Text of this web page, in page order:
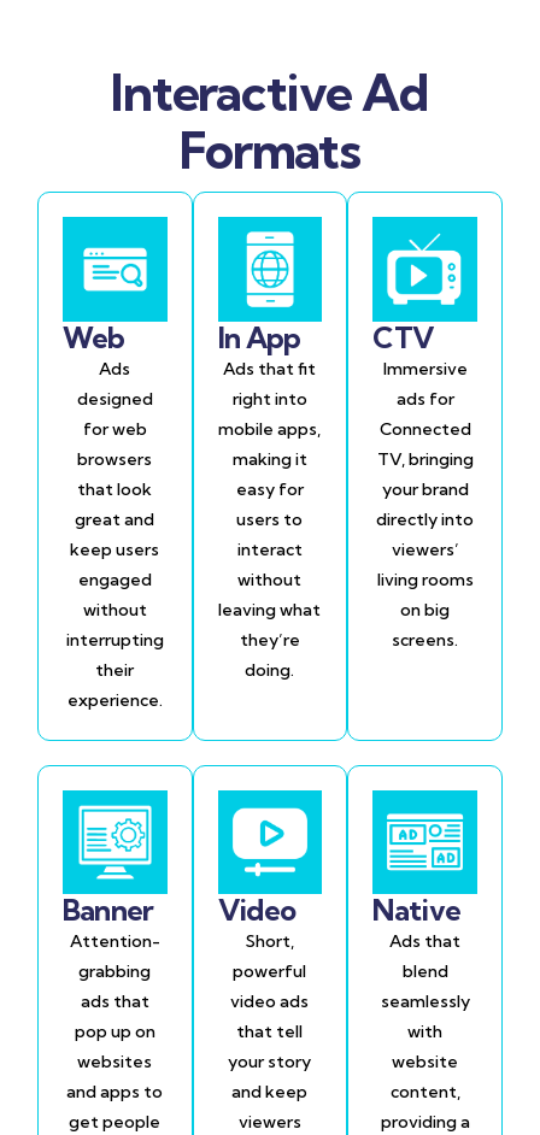
Interactive Ad
Formats
Web
Ads
designed
for web
browsers
that look
great and
keep users
engaged
without
interrupting
their
experience.
In App
Ads that fit
right into
mobile apps,
making it
easy for
users to
interact
without
leaving what
they’re
doing.
CTV
Immersive
ads for
Connected
TV, bringing
your brand
directly into
viewers’
living rooms
on big
screens.
Banner
Attention-
grabbing
ads that
pop up on
websites
and apps to
get people
Video
Short,
powerful
video ads
that tell
your story
and keep
viewers
Native
Ads that
blend
seamlessly
with
website
content,
providing a